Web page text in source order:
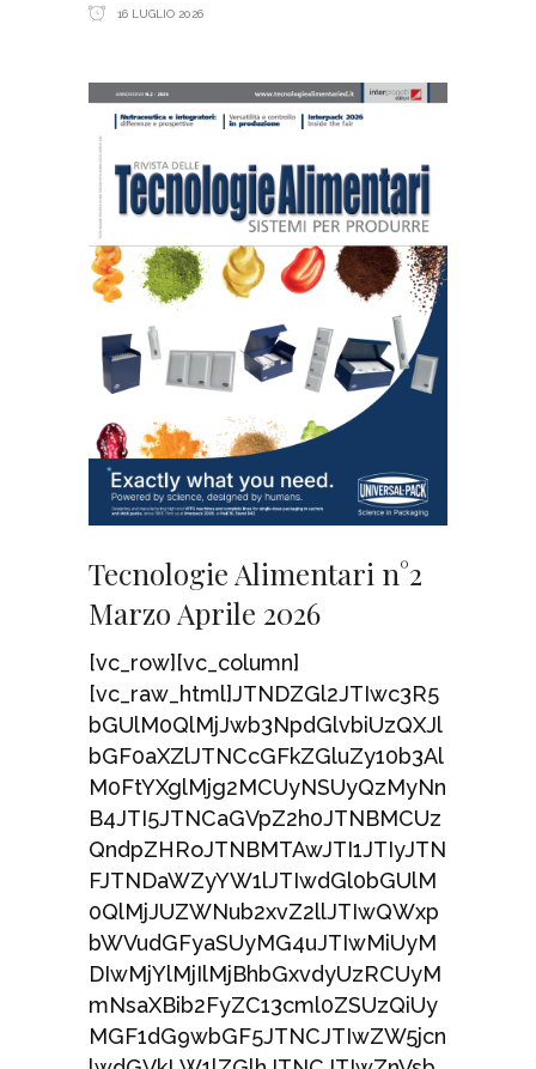
16 LUGLIO 2026
Tecnologie Alimentari n°2
Marzo Aprile 2026
[vc_row][vc_column]
[vc_raw_html]JTNDZGl2JTIwc3R5
bGUlM0QlMjJwb3NpdGlvbiUzQXJl
bGF0aXZlJTNCcGFkZGluZy10b3Al
M0FtYXglMjg2MCUyNSUyQzMyNn
B4JTI5JTNCaGVpZ2h0JTNBMCUz
QndpZHRoJTNBMTAwJTI1JTIyJTN
FJTNDaWZyYW1lJTIwdGl0bGUlM
0QlMjJUZWNub2xvZ2llJTIwQWxp
bWVudGFyaSUyMG4uJTIwMiUyM
DIwMjYlMjIlMjBhbGxvdyUzRCUyM
mNsaXBib2FyZC13cml0ZSUzQiUy
MGF1dG9wbGF5JTNCJTIwZW5jcn